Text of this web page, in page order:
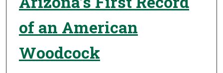
of an American
Woodcock